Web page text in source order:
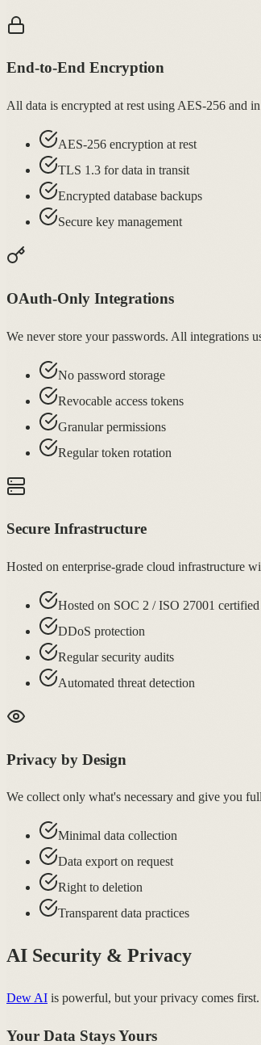
End-to-End Encryption
All data is encrypted at rest using AES-256 and
AES-256 encryption at rest
TLS 1.3 for data in transit
Encrypted database backups
Secure key management
OAuth-Only Integrations
We never store your passwords. All integrations
No password storage
Revocable access tokens
Granular permissions
Regular token rotation
Secure Infrastructure
Hosted on enterprise-grade cloud infrastructure
Hosted on SOC 2 / ISO 27001
DDoS protection
Regular security audits
Automated threat detection
Privacy by Design
We collect only what's necessary and give you
Minimal data collection
Data export on request
Right to deletion
Transparent data practices
AI Security & Privacy
Dew AI is powerful, but your privacy comes
Your Data Stays Yours